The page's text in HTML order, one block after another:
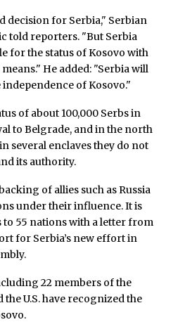
decision for Serbia," Serbian
told reporters. "But Serbia
for the status of Kosovo with
He added: "Serbia will
of Kosovo."
of about 100,000 Serbs in
to Belgrade, and in the north
several enclaves they do not
its authority.
of allies such as Russia
under their influence. It is
to 55 nations with a letter from
for Serbia’s new effort in
22 members of the
U.S. have recognized the